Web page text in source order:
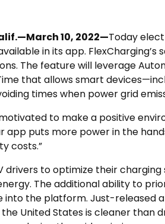
10, 2022—Today
in its app.
The feature will leverage
that allows smart
times when power grid
to make a positive
app puts more power in the
costs.”
drivers to optimize their
The additional ability to
the platform. Just-released
United States is cleaner